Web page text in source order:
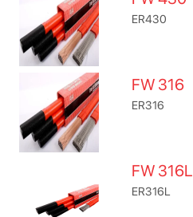
ER430
FW 316
ER316
FW 316L
ER316L